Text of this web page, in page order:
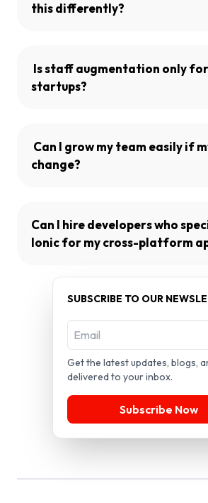
this differently?
Is staff augmentation only
startups?
Can I grow my team easily if
change?
Can I hire developers who
Ionic for my cross-platform
SUBSCRIBE TO OUR
Get the latest updates, blogs,
delivered to your inbox.
Subscribe Now